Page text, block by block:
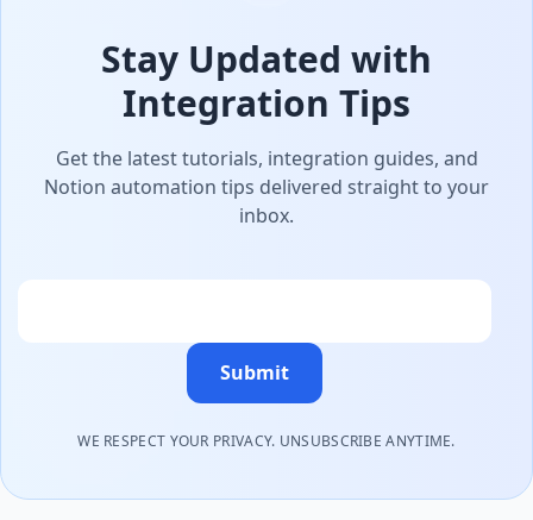
Stay Updated with
Integration Tips
Get the latest tutorials, integration guides, and
Notion automation tips delivered straight to your
inbox.
Submit
WE RESPECT YOUR PRIVACY. UNSUBSCRIBE ANYTIME.